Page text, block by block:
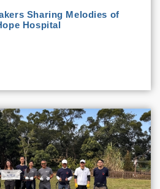
Sharing Melodies of
Hospital